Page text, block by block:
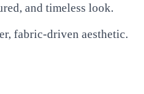
and timeless look.
fabric-driven aesthetic.